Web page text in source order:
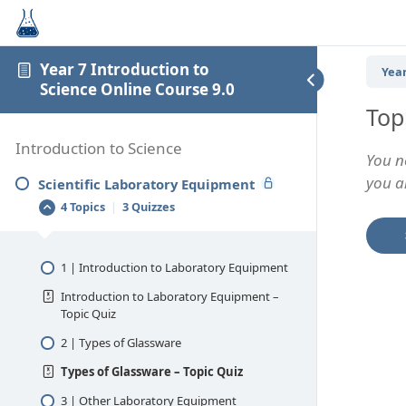
Year 7 Introduction to
Science Online Course 9.0
Introduction to Science
Scientific Laboratory Equipment
4 Topics | 3 Quizzes
1 | Introduction to Laboratory Equipment
Introduction to Laboratory Equipment –
Topic Quiz
2 | Types of Glassware
Types of Glassware – Topic Quiz
3 | Other Laboratory Equipment
You
you